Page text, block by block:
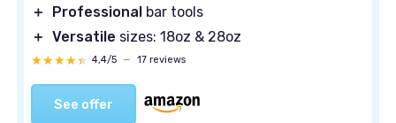
＋
Professional bar tools
＋ Versatile sizes: 18oz & 28oz
★★★★★
★★★★★ 4,4/5 — 17 reviews
See offer